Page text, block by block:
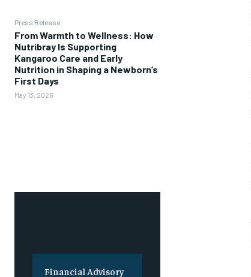
Press Release
From Warmth to Wellness: How
Nutribray Is Supporting
Kangaroo Care and Early
Nutrition in Shaping a Newborn’s
First Days
May 13, 2026
Financial Advisory